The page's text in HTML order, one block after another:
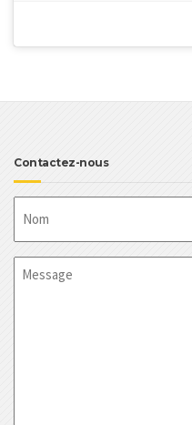
Contactez-nous
Message